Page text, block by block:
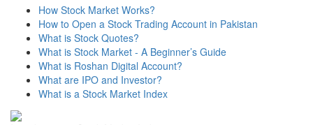
How Stock Market Works?
How to Open a Stock Trading Account in Pakistan
What is Stock Quotes?
What is Stock Market - A Beginner’s Guide
What is Roshan Digital Account?
What are IPO and Investor?
What is a Stock Market Index